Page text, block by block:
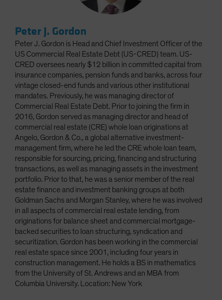
Peter J. Gordon
Peter J. Gordon is Head and Chief Investment Officer of the
US Commercial Real Estate Debt (US-CRED) team. US-
CRED oversees nearly $12 billion in committed capital from
insurance companies, pension funds and banks, across four
vintage closed-end funds and various other institutional
mandates. Previously, he was managing director of
Commercial Real Estate Debt. Prior to joining the firm in
2016, Gordon served as managing director and head of
commercial real estate (CRE) whole loan originations at
Angelo, Gordon & Co., a global alternative investment-
management firm, where he led the CRE whole loan team,
responsible for sourcing, pricing, financing and structuring
transactions, as well as managing assets in the investment
portfolio. Prior to that, he was a senior member of the real
estate finance and investment banking groups at both
Goldman Sachs and Morgan Stanley, where he was involved
in all aspects of commercial real estate lending, from
originations for balance sheet and commercial mortgage-
backed securities to loan structuring, syndication and
securitization. Gordon has been working in the commercial
real estate space since 2001, including four years in
construction management. He holds a BS in mathematics
from the University of St. Andrews and an MBA from
Columbia University. Location: New York